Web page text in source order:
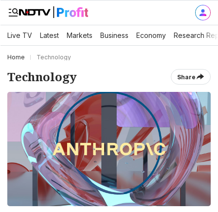
Live TV Latest Markets Business Economy Research
Home Technology
Technology Share